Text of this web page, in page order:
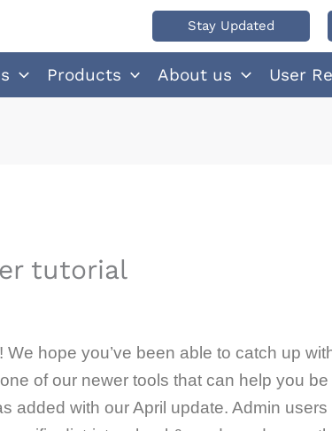
Stay Updated
Products About us User
tutorial
We hope you’ve been able to catch up
of our newer tools that can help you
added with our April update. Admin